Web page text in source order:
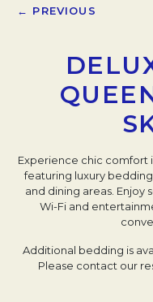
← PREVIOUS
Experience chic comfort
featuring luxury
and dining areas. Enjoy
Wi-Fi and
Additional bedding is
Please contact our